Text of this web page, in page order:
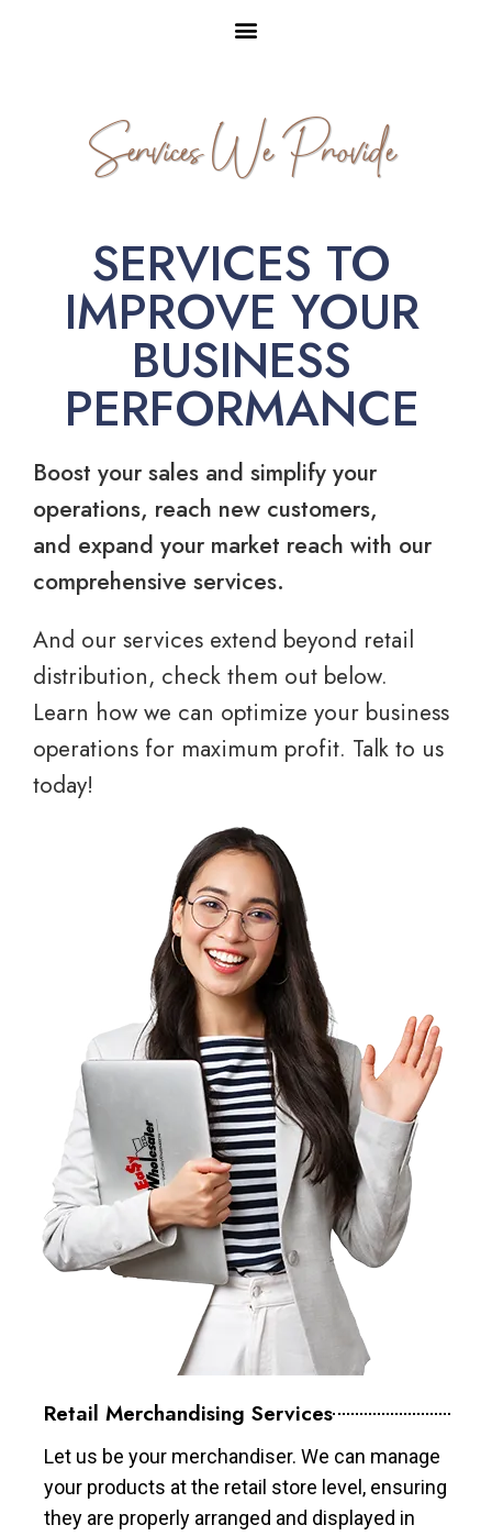
Services We Provide
SERVICES TO
IMPROVE YOUR
BUSINESS
PERFORMANCE
Boost your sales and simplify your
operations, reach new customers,
and expand your market reach with our
comprehensive services.
And our services extend beyond retail
distribution, check them out below.
Learn how we can optimize your business
operations for maximum profit. Talk to us
today!
Retail Merchandising Services
Let us be your merchandiser. We can manage
your products at the retail store level, ensuring
they are properly arranged and displayed in